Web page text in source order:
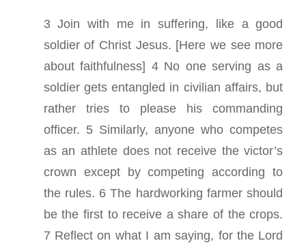
3 Join with me in suffering, like a good
soldier of Christ Jesus. [Here we see more
about faithfulness] 4 No one serving as a
soldier gets entangled in civilian affairs, but
rather tries to please his commanding
officer. 5 Similarly, anyone who competes
as an athlete does not receive the victor’s
crown except by competing according to
the rules. 6 The hardworking farmer should
be the first to receive a share of the crops.
7 Reflect on what I am saying, for the Lord